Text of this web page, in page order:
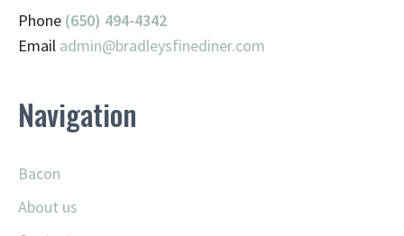
Phone (650) 494-4342
Email admin@bradleysfinediner.com
Navigation
Bacon
About us